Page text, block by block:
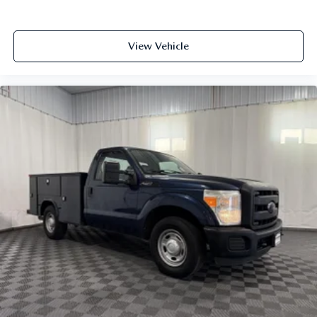
Firm Suspension
First-row windows Manual first-row windows
Fixed Rear Window
Floor coverage Full floor coverage
Folding door mirrors Manual folding door mirrors
Front Anti-Roll Bar
Front anti-roll Front anti-roll bar
Front Center Armrest w/Storage
Front Cupholder
Front head restraint control Manual front seat head
restraint control
Front head restraints Height adjustable front seat head
restraints
View Vehicle